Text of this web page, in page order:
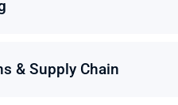
& Supply Chain